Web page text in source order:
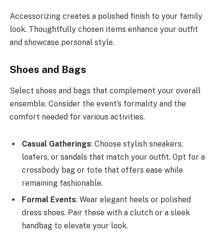
Accessorizing creates a polished finish to your family
look. Thoughtfully chosen items enhance your outfit
and showcase personal style.
Shoes and Bags
Select shoes and bags that complement your overall
ensemble. Consider the event’s formality and the
comfort needed for various activities.
Casual Gatherings: Choose stylish sneakers,
loafers, or sandals that match your outfit. Opt for a
crossbody bag or tote that offers ease while
remaining fashionable.
Formal Events: Wear elegant heels or polished
dress shoes. Pair these with a clutch or a sleek
handbag to elevate your look.